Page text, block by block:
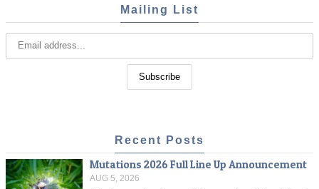
Mailing List
Recent Posts
Mutations 2026 Full Line Up Announcement
AUG 5, 2026